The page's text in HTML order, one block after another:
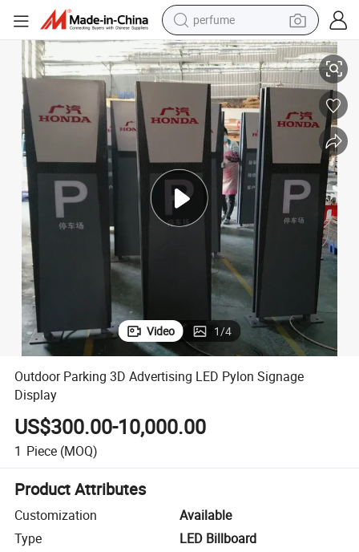
perfume
human hair wig
container house
tote bag
earbud
electric bike
electric scooter
Outdoor Parking 3D Advertising LED Pylon Signage Display
Video 1/4
Outdoor Parking 3D Advertising LED Pylon Signage
Display
US$300.00-10,000.00
1 Piece (MOQ)
Product Attributes
Customization
Available
Type
LED Billboard